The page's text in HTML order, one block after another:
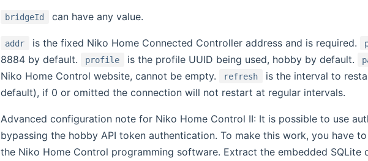
bridgeId can have any value.
addr is the fixed Niko Home Connected Controller address and is required.
8884 by default.
profile is the profile UUID being used, hobby by default.
Niko Home Control website, cannot be empty.
refresh
is the interval to
default), if 0 or omitted the connection will not restart at regular intervals.
Advanced configuration note for Niko Home Control II: It is possible to use
bypassing the hobby API token authentication. To make this work, you have
the Niko Home Control programming software. Extract the embedded